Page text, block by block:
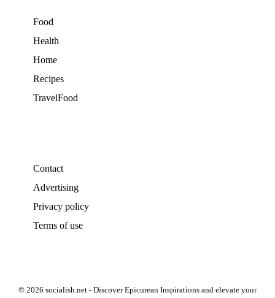
Food
Health
Home
Recipes
TravelFood
Contact
Advertising
Privacy policy
Terms of use
© 2026 socialish.net - Discover Epicurean Inspirations and elevate your